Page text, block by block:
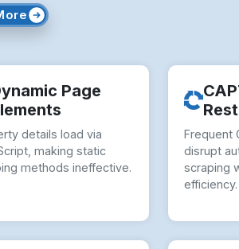
Page
details load via
making static
methods ineffective.
Frequent
disrupt
scraping
efficiency.